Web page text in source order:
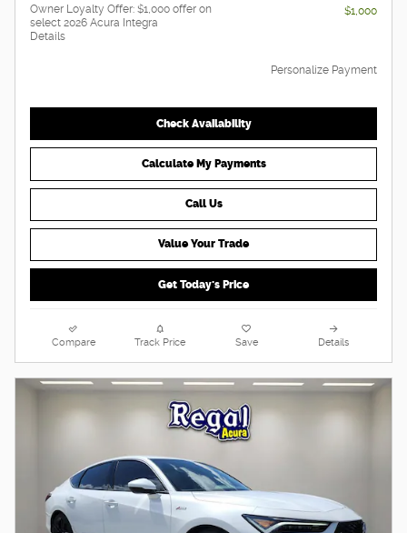
Owner Loyalty Offer: $1,000 offer on
select 2026 Acura Integra
Details
$1,000
Personalize Payment
Check Availability
Calculate My Payments
Call Us
Value Your Trade
Get Today's Price
Compare Track Price Save Details